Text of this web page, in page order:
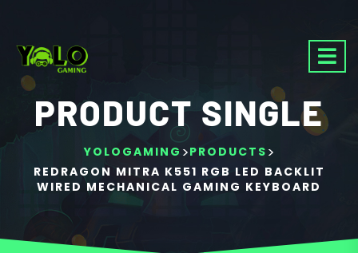
PRODUCT SINGLE
YOLOGAMING >PRODUCTS >
REDRAGON MITRA K551 RGB LED BACKLIT
WIRED MECHANICAL GAMING KEYBOARD